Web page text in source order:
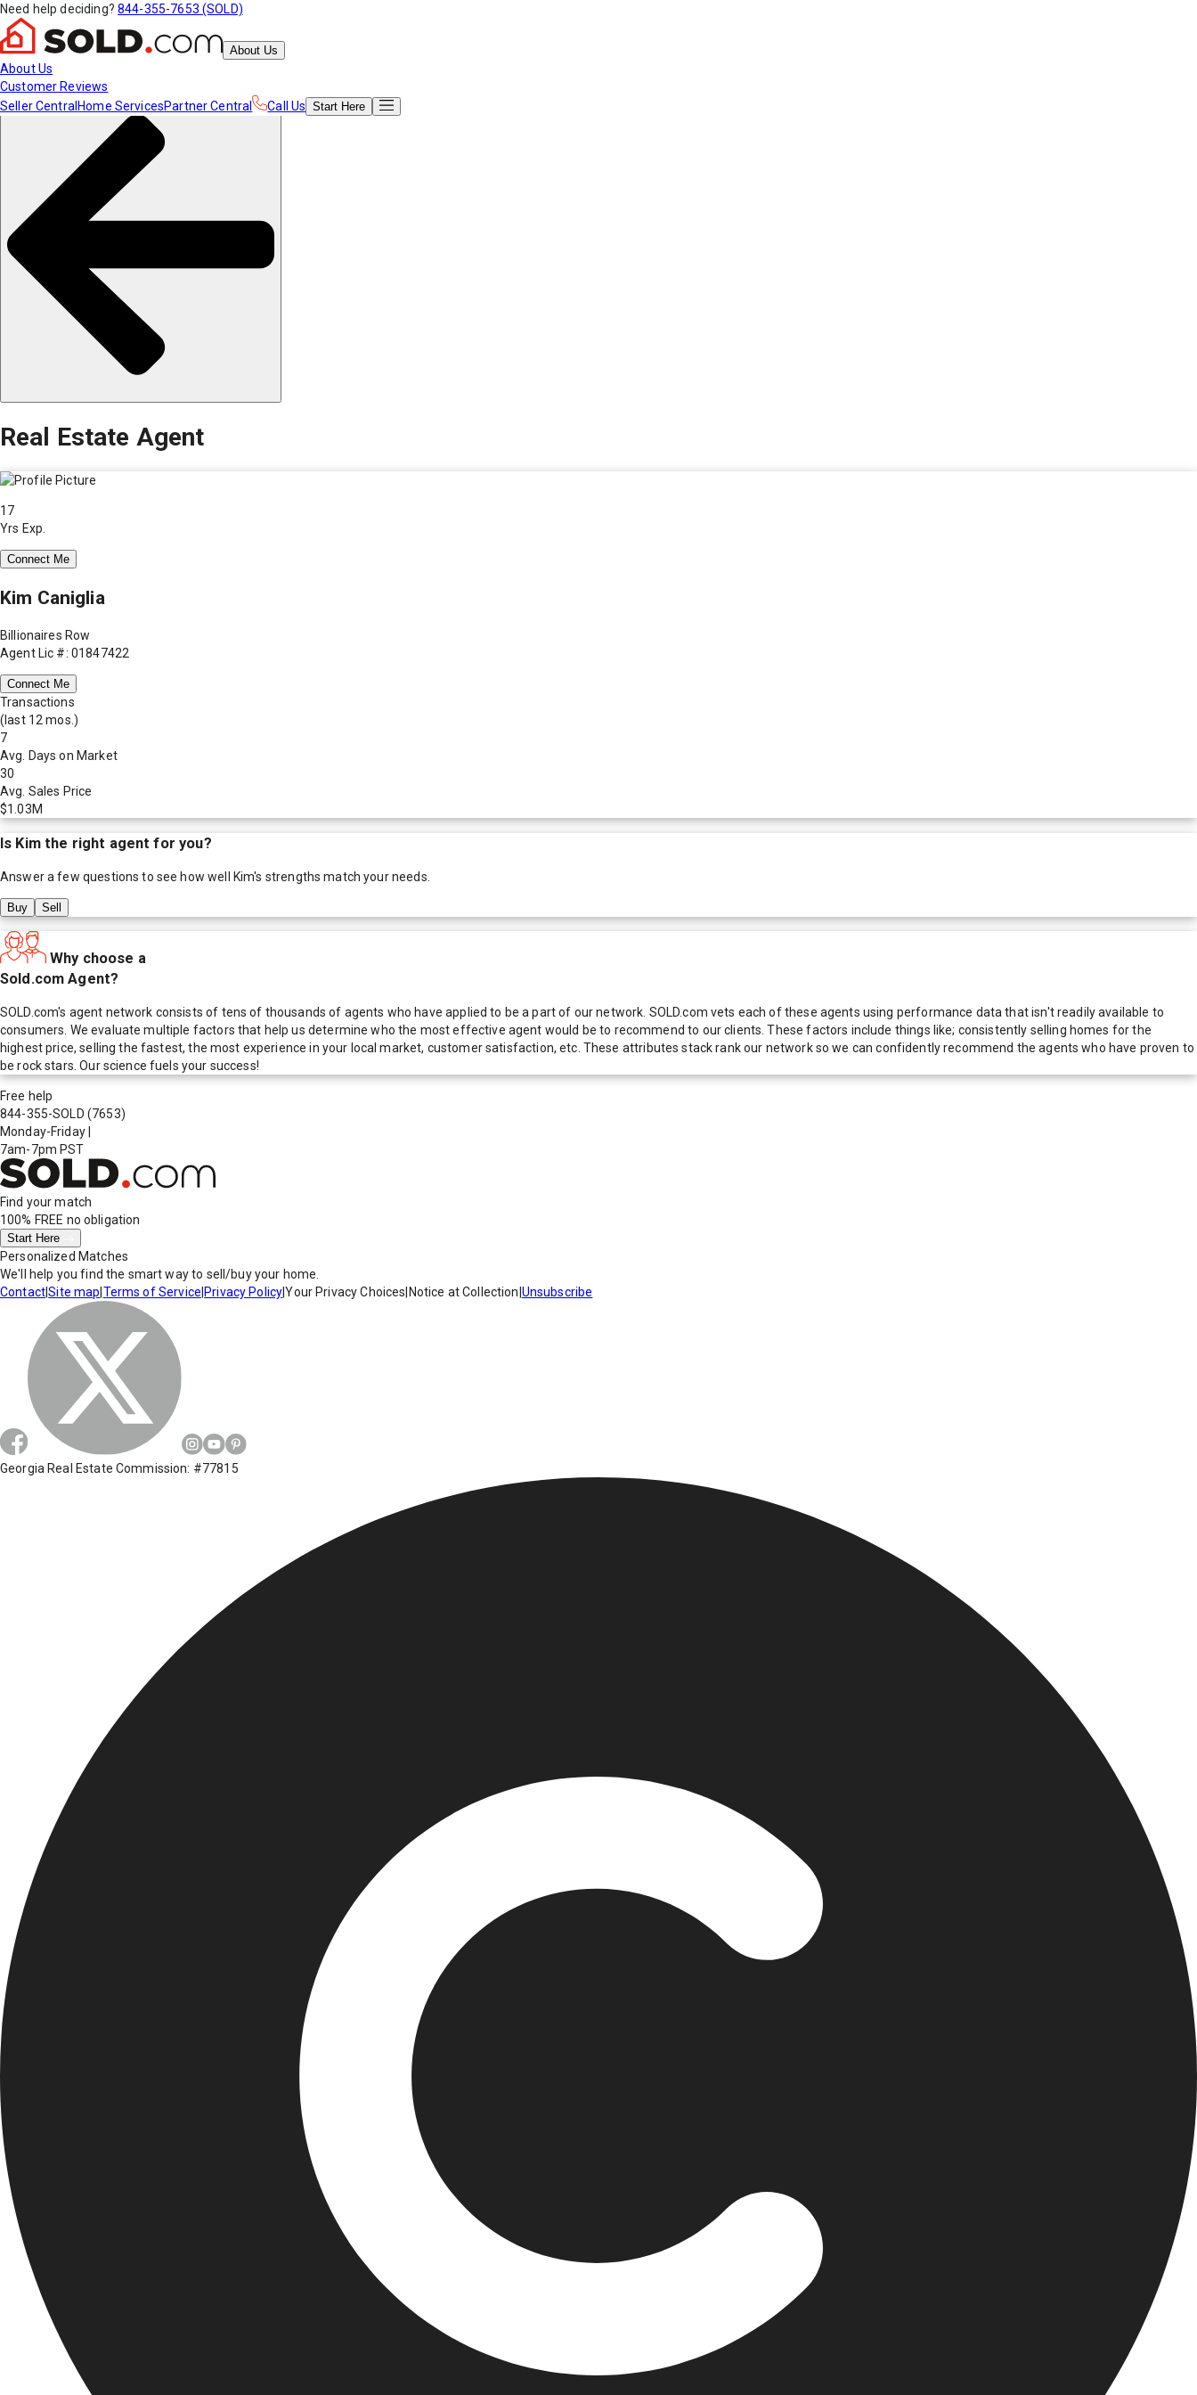
Need help deciding? 844-355-7653 (SOLD)
About Us
About Us
Customer Reviews
Seller Central Home ServicesPartner Central Call Us Start Here
Real Estate Agent
17
Yrs Exp.
Connect Me
Kim Caniglia
Billionaires Row
Agent Lic #: 01847422
Connect Me
Transactions
(last 12 mos.)
7
Avg. Days on Market
30
Avg. Sales Price
$1.03M
Is Kimthe right agent for you?
Answer a few questions to see how well Kim's strengths match your needs.
Buy Sell
Why choose a
Sold.com Agent?
SOLD.com's agent network consists of tens of thousands of agents who have applied to be a part of our network. SOLD.com vets each of these agents using performance data that isn't readily available to
consumers. We evaluate multiple factors that help us determine who the most effective agent would be to recommend to our clients. These factors include things like; consistently selling homes for the
highest price, selling the fastest, the most experience in your local market, customer satisfaction, etc. These attributes stack rank our network so we can confidently recommend the agents who have proven to
be rock stars. Our science fuels your success!
Free help
844-355-SOLD (7653)
Monday-Friday
7am-7pm PST
Find your match
100% FREE no obligation
Start Here
Personalized Matches
We'll help you find the smart way to sell/buy your home.
Contact|Site map Terms of Service Privacy Policy|Your Privacy Choices Notice at Collection Unsubscribe
Georgia Real Estate Commission: #77815